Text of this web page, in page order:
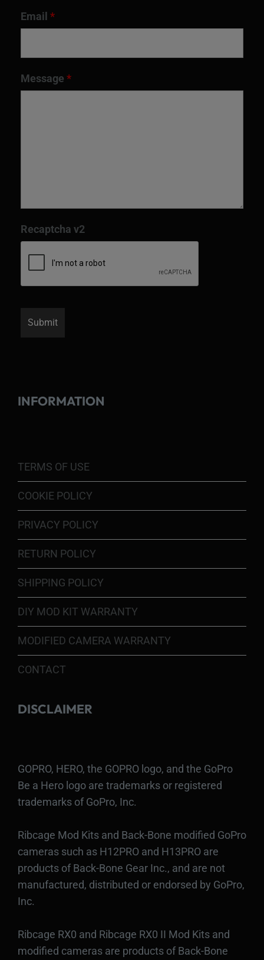
Email *
Message *
Recaptcha v2
INFORMATION
TERMS OF USE
COOKIE POLICY
PRIVACY POLICY
RETURN POLICY
SHIPPING POLICY
DIY MOD KIT WARRANTY
MODIFIED CAMERA WARRANTY
CONTACT
DISCLAIMER
GOPRO, HERO, the GOPRO logo, and the GoPro
Be a Hero logo are trademarks or registered
trademarks of GoPro, Inc.
Ribcage Mod Kits and Back-Bone modified GoPro
cameras such as H12PRO and H13PRO are
products of Back-Bone Gear Inc., and are not
manufactured, distributed or endorsed by GoPro,
Inc.
Ribcage RX0 and Ribcage RX0 II Mod Kits and
modified cameras are products of Back-Bone